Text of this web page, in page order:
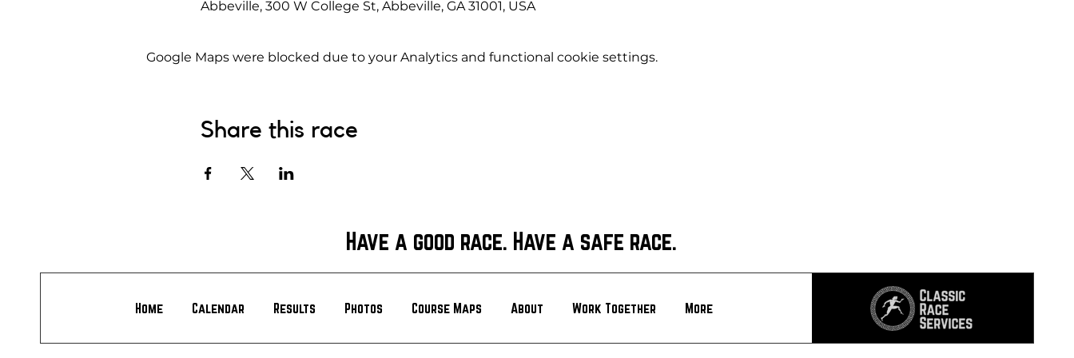
Abbeville, 300 W College St, Abbeville, GA 31001, USA
Google Maps were blocked due to your Analytics and functional cookie settings.
Share this race
Have a good race. Have a safe race.
Home Calendar Results Photos Course Maps About Work Together More